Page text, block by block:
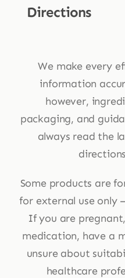
Directions
We make every
information
however,
packaging, and
always read the
Some products are
for external use only
If you are
medication, have a
unsure about
healthcare